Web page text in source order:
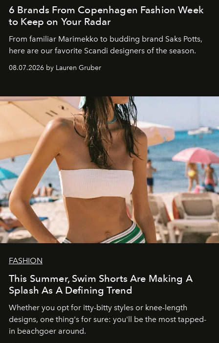
6 Brands From Copenhagen Fashion Week
to Keep on Your Radar
From familiar Marimekko to budding brand Saks Potts,
here are our favorite Scandi designers of the season.
08.07.2026 by Lauren Gruber
FASHION
This Summer, Swim Shorts Are Making A
Splash As A Defining Trend
Whether you opt for itty-bitty styles or knee-length
designs, one thing's for sure: you'll be the most tapped-
in beachgoer around.